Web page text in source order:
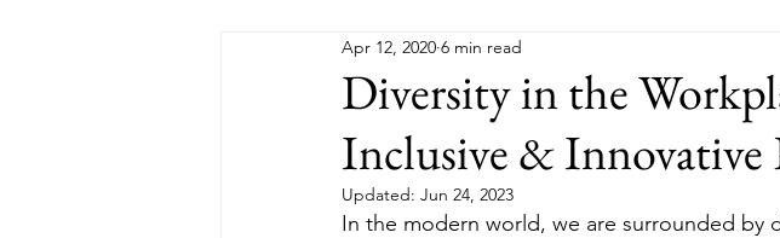
Diversity in the
Inclusive &
Apr 12, 2020 6 min read
Updated: Jun 24, 2023
In the modern world, we are surrounded by